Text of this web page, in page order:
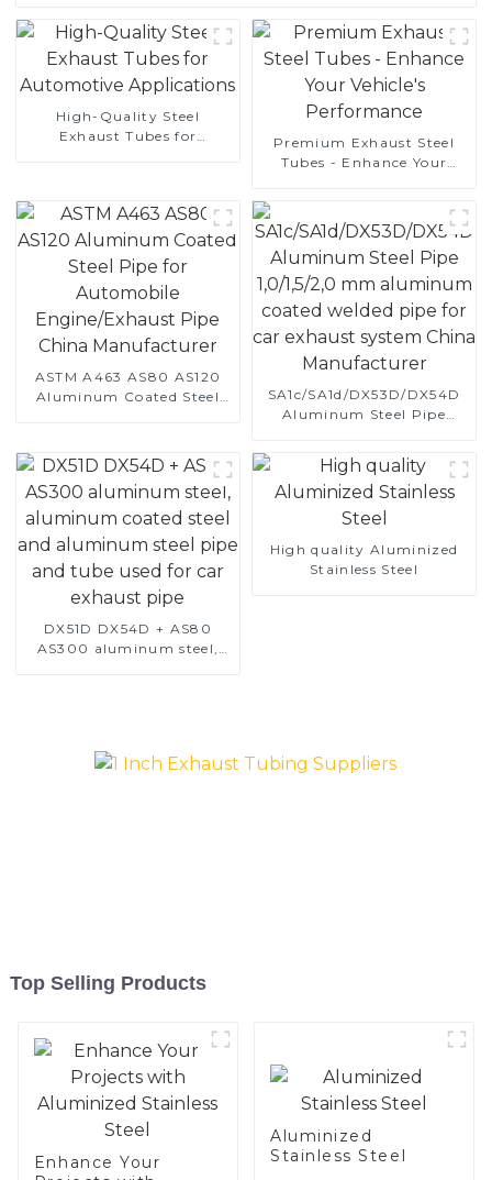
High-Quality Steel
Exhaust Tubes for
Premium Exhaust Steel
Tubes - Enhance Your
ASTM A463 AS80 AS120
Aluminum Coated Steel
China Manufacturer
SA1c/SA1d/DX53D/DX54D
Aluminum Steel Pipe
coated welded pipe for car
exhaust system China
Manufacturer
DX51D DX54D + AS80
AS300 aluminum steel,
High quality Aluminized
Stainless Steel
Top Selling Products
Enhance Your
Aluminized
Stainless Steel